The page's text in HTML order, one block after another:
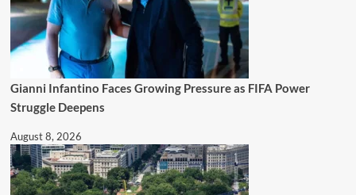
Gianni Infantino Faces Growing Pressure as FIFA Power
Struggle Deepens
August 8, 2026